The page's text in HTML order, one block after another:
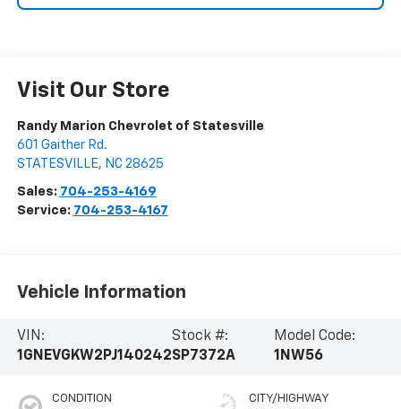
Visit Our Store
Randy Marion Chevrolet of Statesville
601 Gaither Rd.
STATESVILLE, NC 28625
Sales: 704-253-4169
Service: 704-253-4167
Vehicle Information
VIN:
1GNEVGKW2PJ140242
Stock #:
SP7372A
Model Code:
1NW56
CONDITION CITY/HIGHWAY